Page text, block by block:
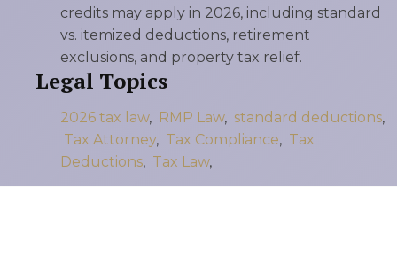
credits may apply in 2026, including standard
vs. itemized deductions, retirement
exclusions, and property tax relief.
Legal Topics
2026 tax law, RMP Law, standard deductions,
Tax Attorney, Tax Compliance, Tax
Deductions, Tax Law,